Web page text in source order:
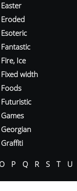
Easter
Eroded
Esoteric
Fantastic
Fire, Ice
Fixed width
Foods
Futuristic
Games
Georgian
Graffiti
O P Q R S T U